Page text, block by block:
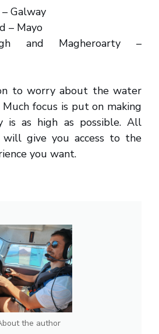
Galway
– Mayo
and Magheroarty –
to worry about the water
focus is put on making
is as high as possible. All
will give you access to the
you want.
the author